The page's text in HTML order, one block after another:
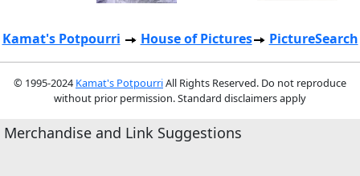
Kamat's Potpourri House of Pictures PictureSearch
© 1995-2024 Kamat's PotpourriAll Rights Reserved. Do not reproduce
without prior permission. Standard disclaimers apply
Merchandise and Link Suggestions